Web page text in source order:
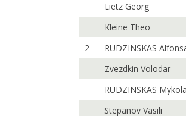
Lietz Georg
Kleine Theo
2
RUDZINSKAS
Zvezdkin Volodar
RUDZINSKAS
Stepanov Vasili